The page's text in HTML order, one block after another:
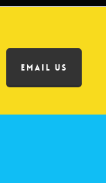
EMAIL US